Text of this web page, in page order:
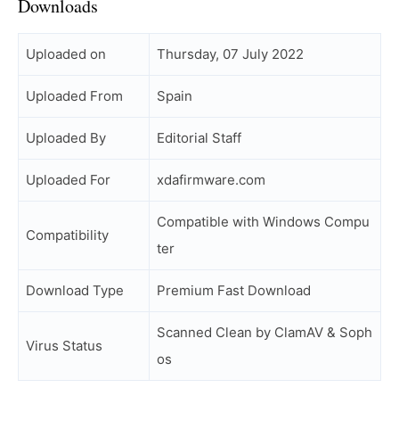
Downloads
Uploaded on Thursday, 07 July 2022
Uploaded From Spain
Uploaded By Editorial Staff
Uploaded For xdafirmware.com
Compatibility
Compatible with Windows Compu
ter
Download Type Premium Fast Download
Virus Status
Scanned Clean by ClamAV & Soph
os